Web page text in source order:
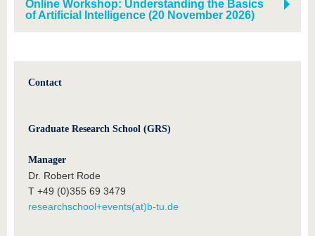
Online Workshop: Understanding the Basics
of Artificial Intelligence (20 November 2026)
Contact
Graduate Research School (GRS)
Manager
Dr. Robert Rode
T +49 (0)355 69 3479
researchschool+events(at)b-tu.de